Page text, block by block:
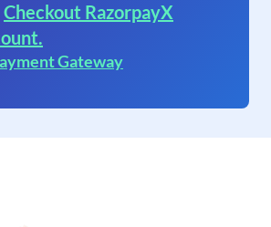
Checkout RazorpayX
Gateway